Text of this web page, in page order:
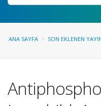
ANA SAYFA SON EKLENEN